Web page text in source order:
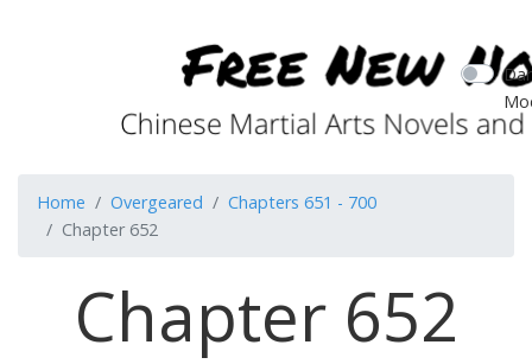
Home Overgeared
Chapters 651 - 700
Chapter 652
Chapter 652